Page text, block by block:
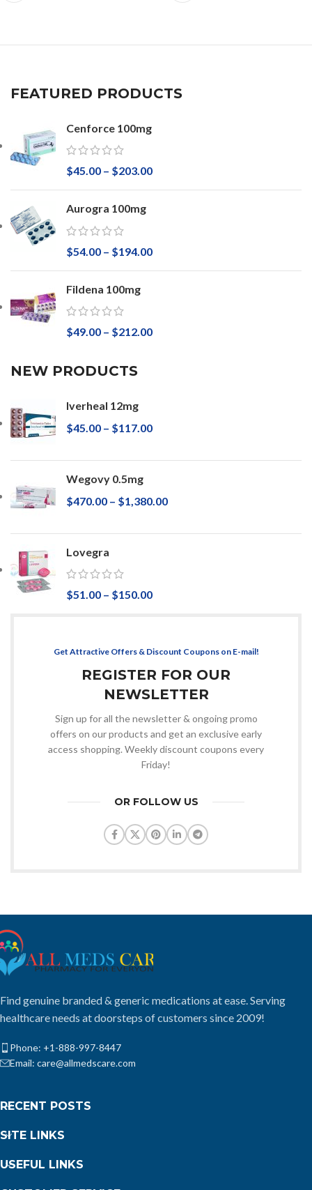
FEATURED PRODUCTS
Cenforce 100mg
$45.00 – $203.00
Aurogra 100mg
$54.00 – $194.00
Fildena 100mg
$49.00 – $212.00
NEW PRODUCTS
Iverheal 12mg
$45.00 – $117.00
Wegovy 0.5mg
$470.00 – $1,380.00
Lovegra
$51.00 – $150.00
Get Attractive Offers & Discount Coupons on E-mail!
REGISTER FOR OUR
NEWSLETTER
Sign up for all the newsletter & ongoing promo
offers on our products and get an exclusive early
access shopping. Weekly discount coupons every
Friday!
OR FOLLOW US
Find genuine branded & generic medications at ease. Serving
healthcare needs at doorsteps of customers since 2009!
Phone: +1-888-997-8447
Email: care@allmedscare.com
RECENT POSTS
SITE LINKS
USEFUL LINKS